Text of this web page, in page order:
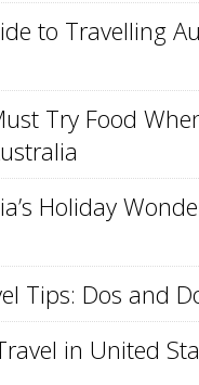
to Travelling
Try Food
Holiday
Tips: Dos and
in United